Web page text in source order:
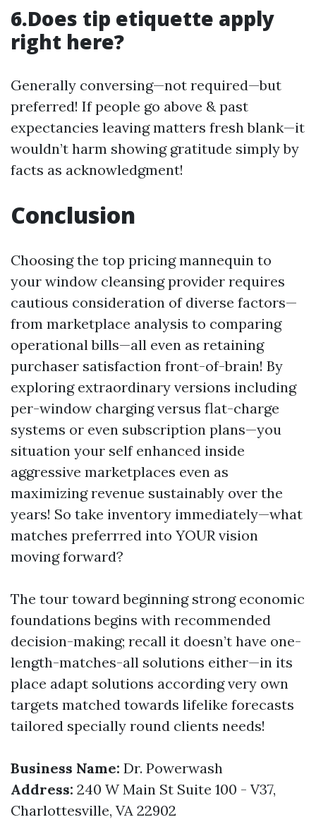
6.Does tip etiquette apply
right here?
Generally conversing—not required—but
preferred! If people go above & past
expectancies leaving matters fresh blank—it
wouldn’t harm showing gratitude simply by
facts as acknowledgment!
Conclusion
Choosing the top pricing mannequin to
your window cleansing provider requires
cautious consideration of diverse factors—
from marketplace analysis to comparing
operational bills—all even as retaining
purchaser satisfaction front-of-brain! By
exploring extraordinary versions including
per-window charging versus flat-charge
systems or even subscription plans—you
situation your self enhanced inside
aggressive marketplaces even as
maximizing revenue sustainably over the
years! So take inventory immediately—what
matches preferrred into YOUR vision
moving forward?
The tour toward beginning strong economic
foundations begins with recommended
decision-making; recall it doesn’t have one-
length-matches-all solutions either—in its
place adapt solutions according very own
targets matched towards lifelike forecasts
tailored specially round clients needs!
Business Name: Dr. Powerwash
Address: 240 W Main St Suite 100 - V37,
Charlottesville, VA 22902